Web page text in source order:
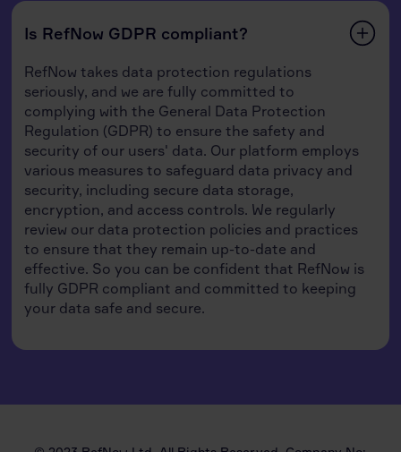
Is RefNow GDPR compliant?
RefNow takes data protection regulations
seriously, and we are fully committed to
complying with the General Data Protection
Regulation (GDPR) to ensure the safety and
security of our users' data. Our platform employs
various measures to safeguard data privacy and
security, including secure data storage,
encryption, and access controls. We regularly
review our data protection policies and practices
to ensure that they remain up-to-date and
effective. So you can be confident that RefNow is
fully GDPR compliant and committed to keeping
your data safe and secure.